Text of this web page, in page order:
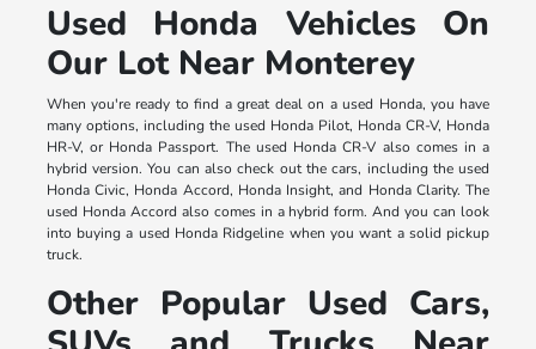
Used Honda Vehicles On
Our Lot Near Monterey
When you're ready to find a great deal on a used Honda, you have
many options, including the used Honda Pilot, Honda CR-V, Honda
HR-V, or Honda Passport. The used Honda CR-V also comes in a
hybrid version. You can also check out the cars, including the used
Honda Civic, Honda Accord, Honda Insight, and Honda Clarity. The
used Honda Accord also comes in a hybrid form. And you can look
into buying a used Honda Ridgeline when you want a solid pickup
truck.
Other Popular Used Cars,